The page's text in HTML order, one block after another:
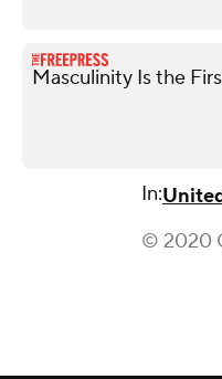
Masculinity Is the
In:
© 2020